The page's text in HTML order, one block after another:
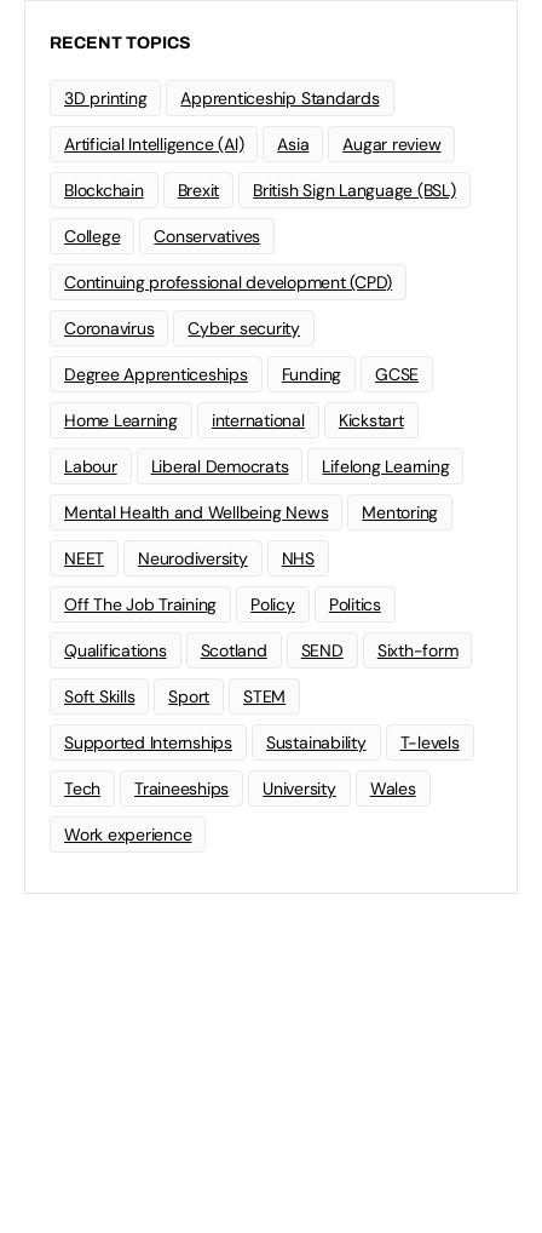
RECENT TOPICS
3D printing Apprenticeship Standards
Artificial Intelligence (AI) Asia Augar review
Blockchain Brexit British Sign Language (BSL)
College Conservatives
Continuing professional development (CPD)
Coronavirus Cyber security
Degree Apprenticeships Funding GCSE
Home Learning international Kickstart
Labour Liberal Democrats Lifelong Learning
Mental Health and Wellbeing News Mentoring
NEET Neurodiversity NHS
Off The Job Training Policy Politics
Qualifications Scotland SEND Sixth-form
Soft Skills Sport STEM
Supported Internships Sustainability T-levels
Tech Traineeships University Wales
Work experience